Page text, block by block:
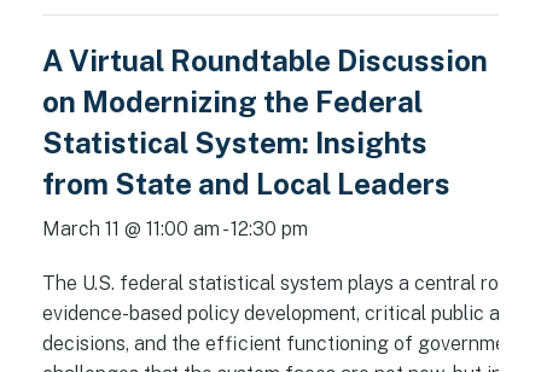
A Virtual Roundtable Discussion
on Modernizing the Federal
Statistical System: Insights
from State and Local Leaders
March 11 @ 11:00 am -12:30 pm
The U.S. federal statistical system plays a central role in
evidence-based policy development, critical public and
decisions, and the efficient functioning of government